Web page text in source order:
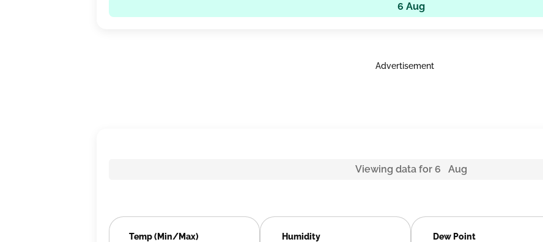
6 Aug
Advertisement
Viewing data for 6 Aug
Temp (Min/Max) Humidity Dew Point